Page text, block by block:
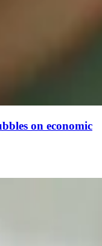
on economic